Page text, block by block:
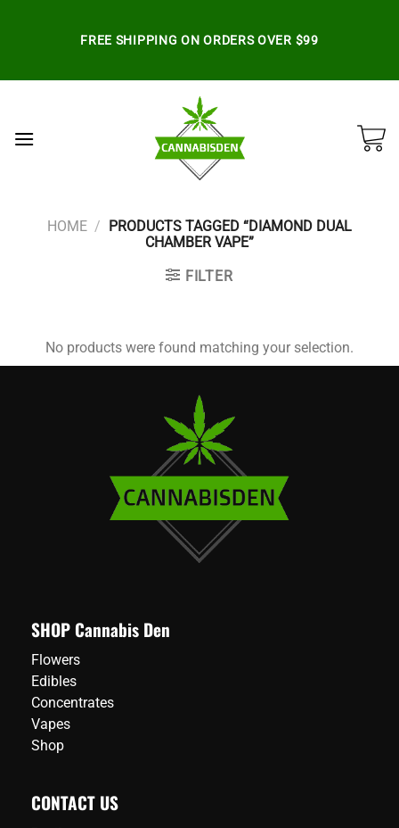
FREE SHIPPING ON ORDERS OVER $99
HOME /
PRODUCTS TAGGED “DIAMOND DUAL
CHAMBER VAPE”
FILTER
No products were found matching your selection.
SHOP Cannabis Den
Flowers
Edibles
Concentrates
Vapes
Shop
CONTACT US